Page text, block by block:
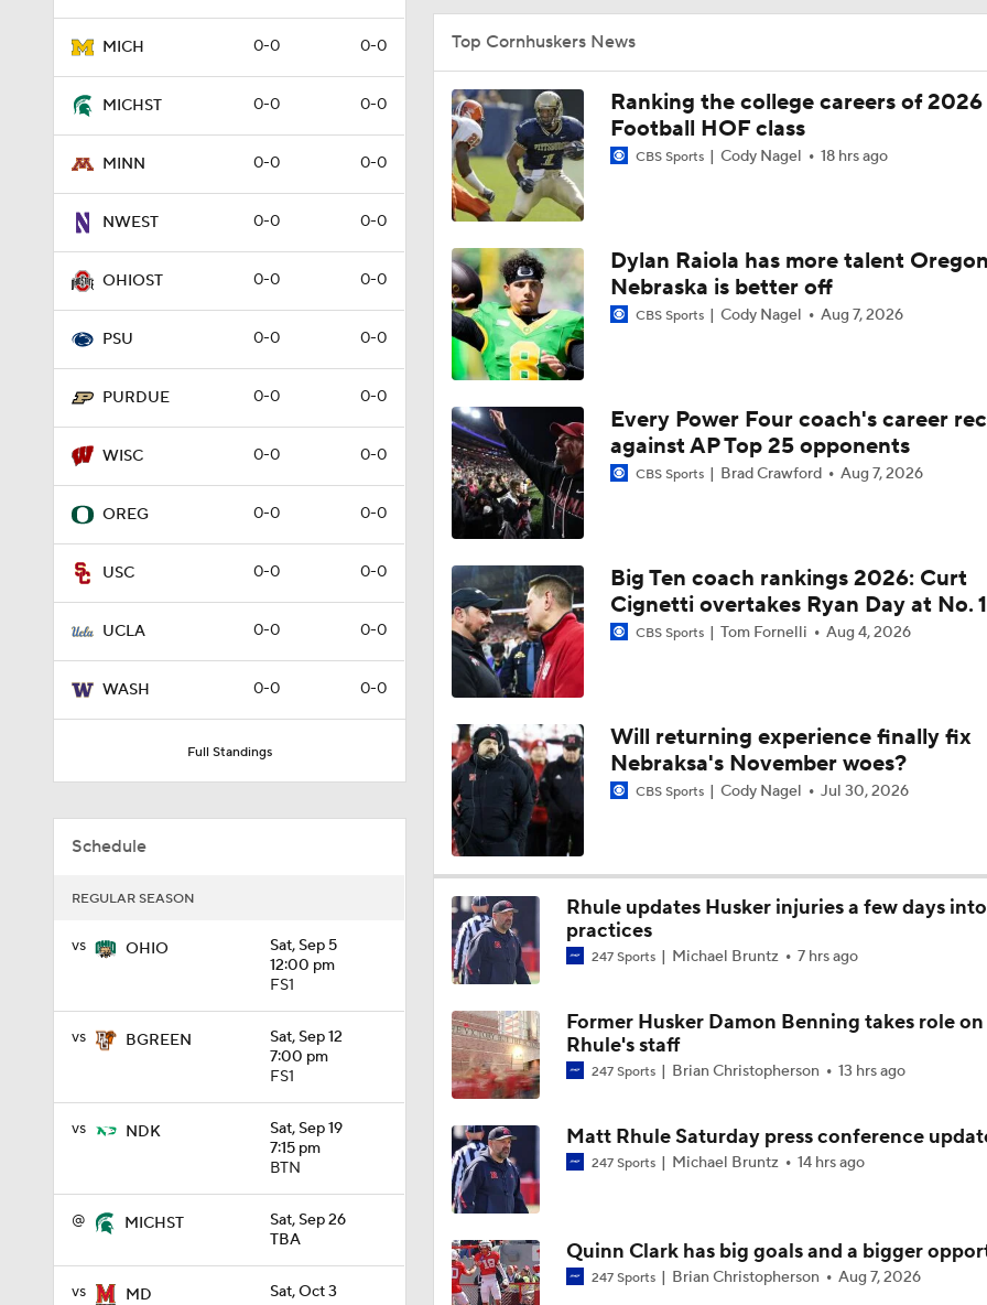
MICH 0-0 0-0
MICHST 0-0 0-0
MINN 0-0 0-0
NWEST 0-0 0-0
OHIOST 0-0 0-0
PSU 0-0 0-0
PURDUE 0-0 0-0
WISC 0-0 0-0
OREG 0-0 0-0
USC 0-0 0-0
UCLA 0-0 0-0
WASH 0-0 0-0
Full Standings
Schedule
REGULAR SEASON
vs OHIO
Sat, Sep 5
12:00 pm
FS1
vs BGREEN
Sat, Sep 12
7:00 pm
FS1
vs NDK
Sat, Sep 19
7:15 pm
BTN
@ MICHST
Sat, Sep 26
TBA
vs MD
Sat, Oct 3
1:10
1:36
Anthony Colandrea Poised to Silence Critics at Nebraska
0:41
Nebraska adds former Penn State running back Tikey Hayes
2:33
How Nebraska addresses a daunting 2026 schedule
2:02
Where Nebraska is looking to improve most on defense this
Matt Rhule discusses the reasons behind Nebraska's quiet
1:01
Matt Rhule offers the outlook for Nebraska's special teams in
1:19
Can offensive line changes boost the Huskers in 2026?
1:22
How quarterback Anthony Colandrea is dealing with
Nebraska
1:59
Nebraska's Matt Rhule talks evolution of Husker offense
7:16
2026 Big Ten Media Days Interview: Matt Rhule
1:11
What Makes Matt Rhule Interesting at Nebraska
0:55
Nebraska defensive back Donovan Jones talks learning
Top Cornhuskers News
Ranking the college careers of 2026
Football HOF class
CBS Sports Cody Nagel 18 hrs ago
Dylan Raiola has more talent
Nebraska is better off
CBS Sports Cody Nagel Aug 7, 2026
Every Power Four coach's career
against AP Top 25 opponents
CBS Sports Brad Crawford Aug 7, 2026
Big Ten coach rankings 2026: Curt
Cignetti overtakes Ryan Day at No. 1
CBS Sports Tom Fornelli Aug 4, 2026
Will returning experience finally fix
Nebraksa's November woes?
CBS Sports Cody Nagel Jul 30, 2026
Rhule updates Husker injuries a few days
practices
247 Sports Michael Bruntz 7 hrs ago
Former Husker Damon Benning takes role on
Rhule's staff
247 Sports Brian Christopherson 13 hrs ago
Matt Rhule Saturday press conference
247 Sports Michael Bruntz 14 hrs ago
Quinn Clark has big goals and a bigger
247 Sports Brian Christopherson Aug 7, 2026